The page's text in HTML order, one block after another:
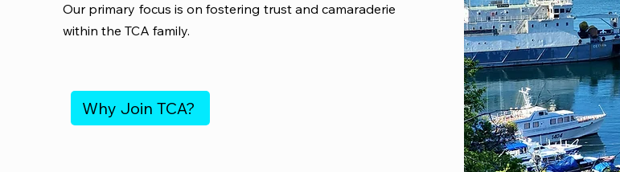
Our primary focus is on fostering trust and camaraderie
within the TCA family.
Why Join TCA?